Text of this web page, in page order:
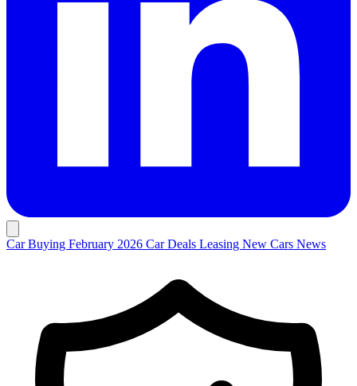
Car Buying February 2026 Car Deals Leasing New Cars News